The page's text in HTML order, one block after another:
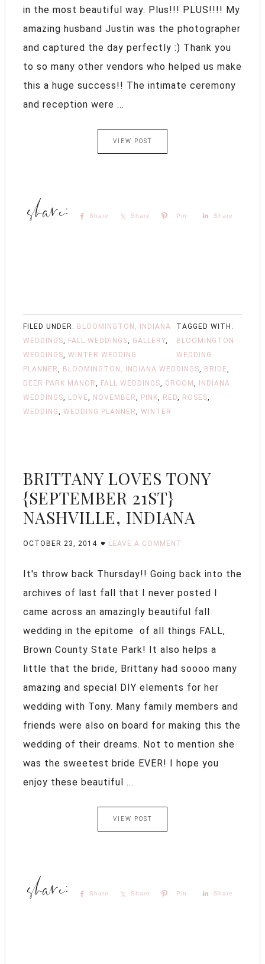
in the most beautiful way. Plus!!! PLUS!!!! My
amazing husband Justin was the photographer
and captured the day perfectly :) Thank you
to so many other vendors who helped us make
this a huge success!! The intimate ceremony
and reception were ...
VIEW POST
Share Share Pin Share
FILED UNDER: BLOOMINGTON, INDIANA
WEDDINGS, FALL WEDDINGS, GALLERY,
WEDDINGS, WINTER WEDDING
TAGGED WITH:
BLOOMINGTON
WEDDING
PLANNER, BLOOMINGTON, INDIANA WEDDINGS, BRIDE,
DEER PARK MANOR, FALL WEDDINGS, GROOM ,
INDIANA
WEDDINGS, LOVE, NOVEMBER, PINK, RED, ROSES,
WEDDING, WEDDING PLANNER, WINTER
BRITTANY LOVES TONY
{SEPTEMBER 21ST}
NASHVILLE, INDIANA
OCTOBER 23, 2014 LEAVE A COMMENT
It's throw back Thursday!! Going back into the
archives of last fall that I never posted I
came across an amazingly beautiful fall
wedding in the epitome of all things FALL,
Brown County State Park! It also helps a
little that the bride, Brittany had soooo many
amazing and special DIY elements for her
wedding with Tony. Many family members and
friends were also on board for making this the
wedding of their dreams. Not to mention she
was the sweetest bride EVER! I hope you
enjoy these beautiful ...
VIEW POST
Share Share Pin Share